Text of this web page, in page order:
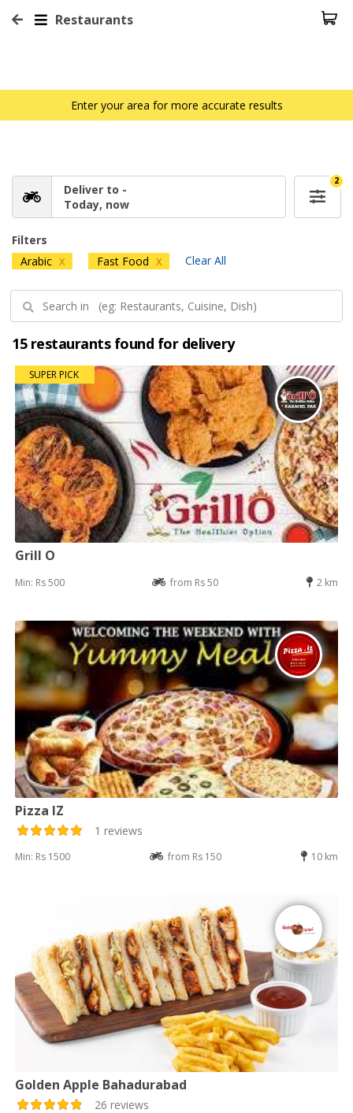
Restaurants
Enter your area for more accurate results
Deliver to -
Today, now
2
Filters
Arabic X Fast Food X Clear All
15 restaurants found for delivery
SUPER PICK
Grill O
Min: Rs 500 from Rs 50 2 km
Pizza IZ
1 reviews
Min: Rs 1500 from Rs 150 10 km
Golden Apple Bahadurabad
26 reviews